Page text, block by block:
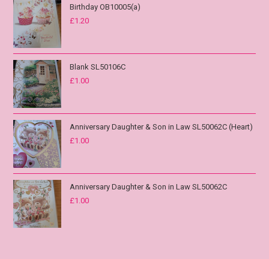
Birthday OB10005(a)
£1.20
Blank SL50106C
£1.00
Anniversary Daughter & Son in Law SL50062C (Heart)
£1.00
Anniversary Daughter & Son in Law SL50062C
£1.00